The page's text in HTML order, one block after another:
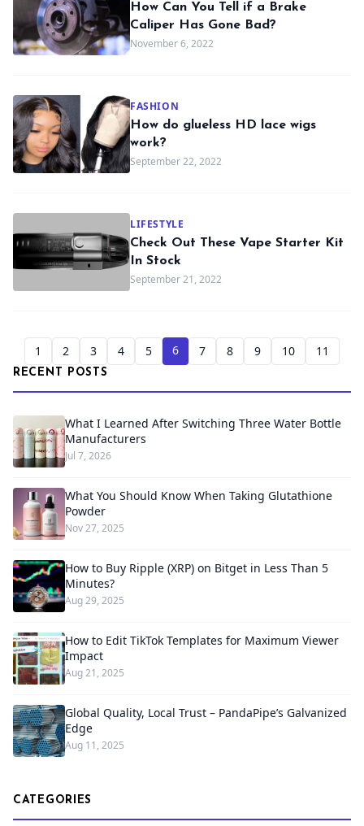
How Can You Tell if a Brake
Caliper Has Gone Bad?
November 6, 2022
FASHION
How do glueless HD lace wigs
work?
September 22, 2022
LIFESTYLE
Check Out These Vape Starter Kit
In Stock
September 21, 2022
1 2 3 4 5 6 7 8 9 10 11
RECENT POSTS
What I Learned After Switching Three Water Bottle
Manufacturers
Jul 7, 2026
What You Should Know When Taking Glutathione
Powder
Nov 27, 2025
How to Buy Ripple (XRP) on Bitget in Less Than 5
Minutes?
Aug 29, 2025
How to Edit TikTok Templates for Maximum Viewer
Impact
Aug 21, 2025
Global Quality, Local Trust – PandaPipe’s Galvanized
Edge
Aug 11, 2025
CATEGORIES